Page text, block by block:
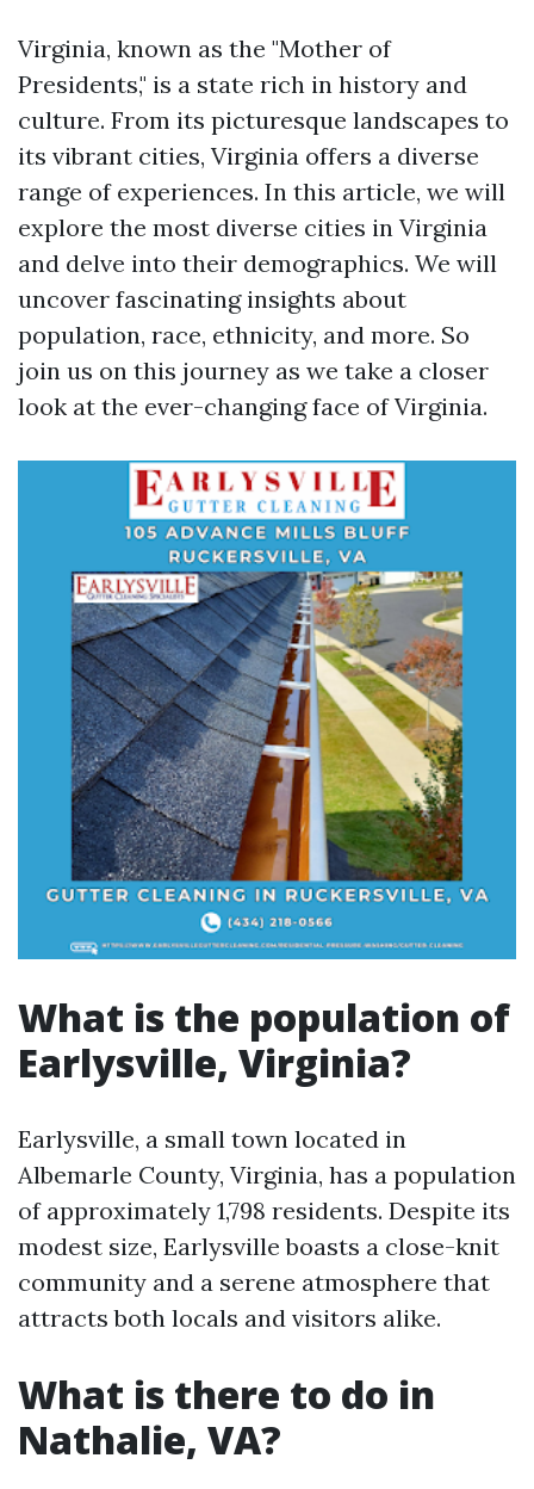
Virginia, known as the "Mother of
Presidents," is a state rich in history and
culture. From its picturesque landscapes to
its vibrant cities, Virginia offers a diverse
range of experiences. In this article, we will
explore the most diverse cities in Virginia
and delve into their demographics. We will
uncover fascinating insights about
population, race, ethnicity, and more. So
join us on this journey as we take a closer
look at the ever-changing face of Virginia.
What is the population of
Earlysville, Virginia?
Earlysville, a small town located in
Albemarle County, Virginia, has a population
of approximately 1,798 residents. Despite its
modest size, Earlysville boasts a close-knit
community and a serene atmosphere that
attracts both locals and visitors alike.
What is there to do in
Nathalie, VA?